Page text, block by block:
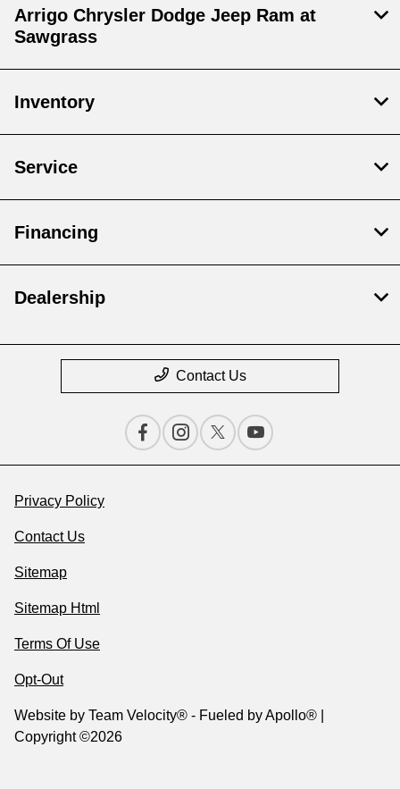
Arrigo Chrysler Dodge Jeep Ram at
Sawgrass
Inventory
Service
Financing
Dealership
Contact Us
Privacy Policy
Contact Us
Sitemap
Sitemap Html
Terms Of Use
Opt-Out
Website by Team Velocity® - Fueled by Apollo® |
Copyright ©2026